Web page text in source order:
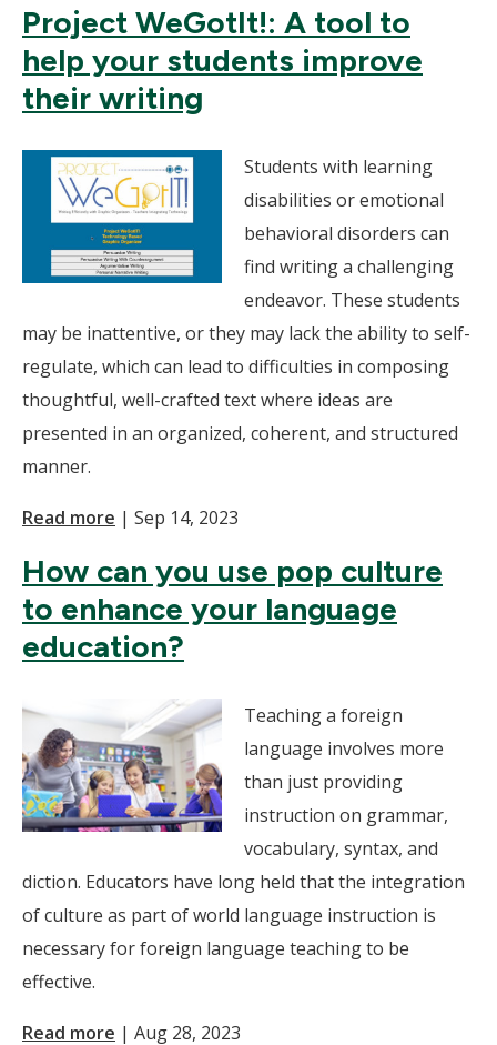
Project WeGotIt!: A tool to
help your students improve
their writing
Students with learning
disabilities or emotional
behavioral disorders can
find writing a challenging
endeavor. These students
may be inattentive, or they may lack the ability to self-
regulate, which can lead to difficulties in composing
thoughtful, well-crafted text where ideas are
presented in an organized, coherent, and structured
manner.
Read more | Sep 14, 2023
How can you use pop culture
to enhance your language
education?
Teaching a foreign
language involves more
than just providing
instruction on grammar,
vocabulary, syntax, and
diction. Educators have long held that the integration
of culture as part of world language instruction is
necessary for foreign language teaching to be
effective.
Read more | Aug 28, 2023